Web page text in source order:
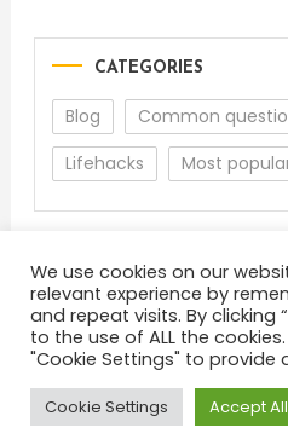
CATEGORIES
Blog Common
Lifehacks
Most
About Terms and
Color Blog|Theme: Color Blog
We use cookies on our
relevant experience by
and repeat visits. By clicking
to the use of ALL the
"Cookie Settings" to provide
Cookie Settings Accept All